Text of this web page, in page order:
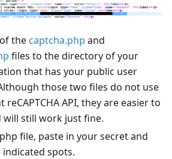
the captcha.php and
files to the directory of your
that has your public user
those two files do not use
API, they are easier to
will still work just fine.
file, paste in your secret and
spots.